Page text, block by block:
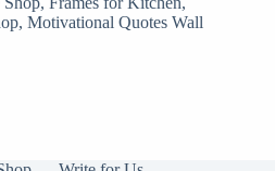
, Motivational Quotes Wall